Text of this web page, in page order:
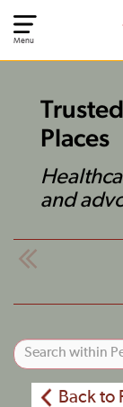
Menu
Places
and
Back to